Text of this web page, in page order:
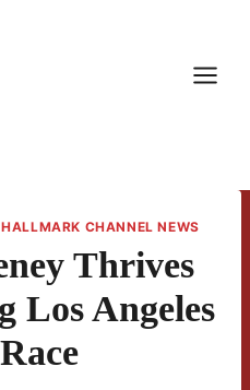
CHANNEL NEWS
Thrives
Los Angeles